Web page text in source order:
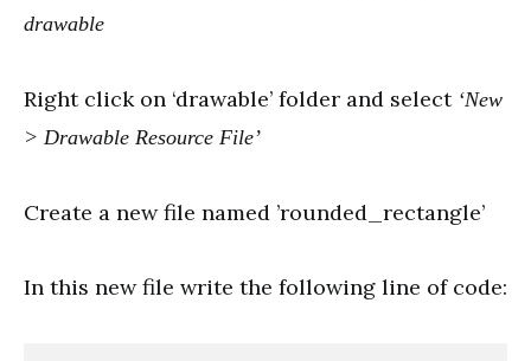
drawable
Right click on ‘drawable’ folder and select ‘New
> Drawable Resource File’
Create a new file named ’rounded_rectangle’
In this new file write the following line of code: